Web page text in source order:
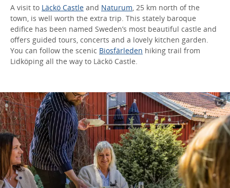
A visit to Läckö Castle and Naturum, 25 km north of the
town, is well worth the extra trip. This stately baroque
edifice has been named Sweden’s most beautiful castle and
offers guided tours, concerts and a lovely kitchen garden.
You can follow the scenic Biosfärleden hiking trail from
Lidköping all the way to Läckö Castle.